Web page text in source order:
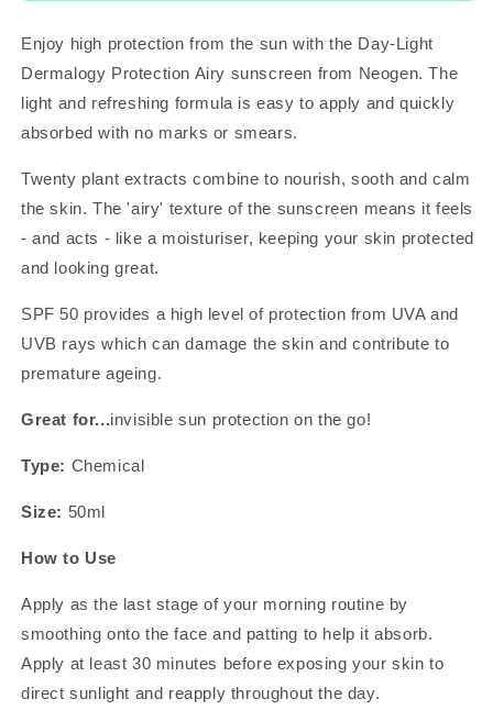
Enjoy high protection from the sun with the Day-Light
Dermalogy Protection Airy sunscreen from Neogen. The
light and refreshing formula is easy to apply and quickly
absorbed with no marks or smears.
Twenty plant extracts combine to nourish, sooth and calm
the skin. The 'airy' texture of the sunscreen means it feels
- and acts - like a moisturiser, keeping your skin protected
and looking great.
SPF 50 provides a high level of protection from UVA and
UVB rays which can damage the skin and contribute to
premature ageing.
Great for...invisible sun protection on the go!
Type: Chemical
Size: 50ml
How to Use
Apply as the last stage of your morning routine by
smoothing onto the face and patting to help it absorb.
Apply at least 30 minutes before exposing your skin to
direct sunlight and reapply throughout the day.